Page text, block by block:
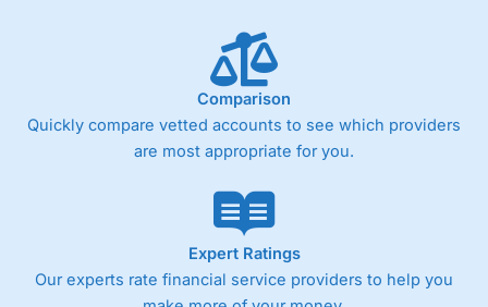
Comparison
Quickly compare vetted accounts to see which providers
are most appropriate for you.
Expert Ratings
Our experts rate financial service providers to help you